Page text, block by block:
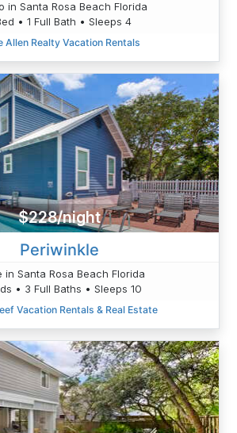
in Santa Rosa Beach Florida
• 1 Full Bath • Sleeps 4
Allen Realty Vacation Rentals
$228/night
Periwinkle
in Santa Rosa Beach Florida
• 3 Full Baths • Sleeps 10
Vacation Rentals & Real Estate